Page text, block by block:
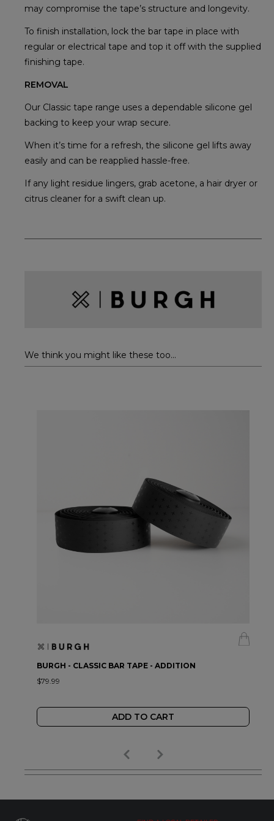
may compromise the tape’s structure and longevity.
To finish installation, lock the bar tape in place with
regular or electrical tape and top it off with the supplied
finishing tape.
REMOVAL
Our Classic tape range uses a dependable silicone gel
backing to keep your wrap secure.
When it’s time for a refresh, the silicone gel lifts away
easily and can be reapplied hassle-free.
If any light residue lingers, grab acetone, a hair dryer or
citrus cleaner for a swift clean up.
We think you might like these too...
BURGH - CLASSIC BAR TAPE - ADDITION
$79.99
ADD TO CART